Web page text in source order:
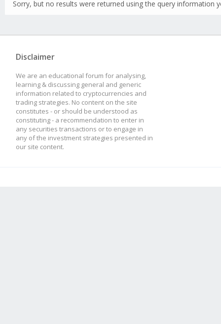
Sorry, but no results were returned using the query information
Disclaimer
We are an educational forum for analysing,
learning & discussing general and generic
information related to cryptocurrencies and
trading strategies. No content on the site
constitutes - or should be understood as
constituting - a recommendation to enter in
any securities transactions or to engage in
any of the investment strategies presented in
our site content.